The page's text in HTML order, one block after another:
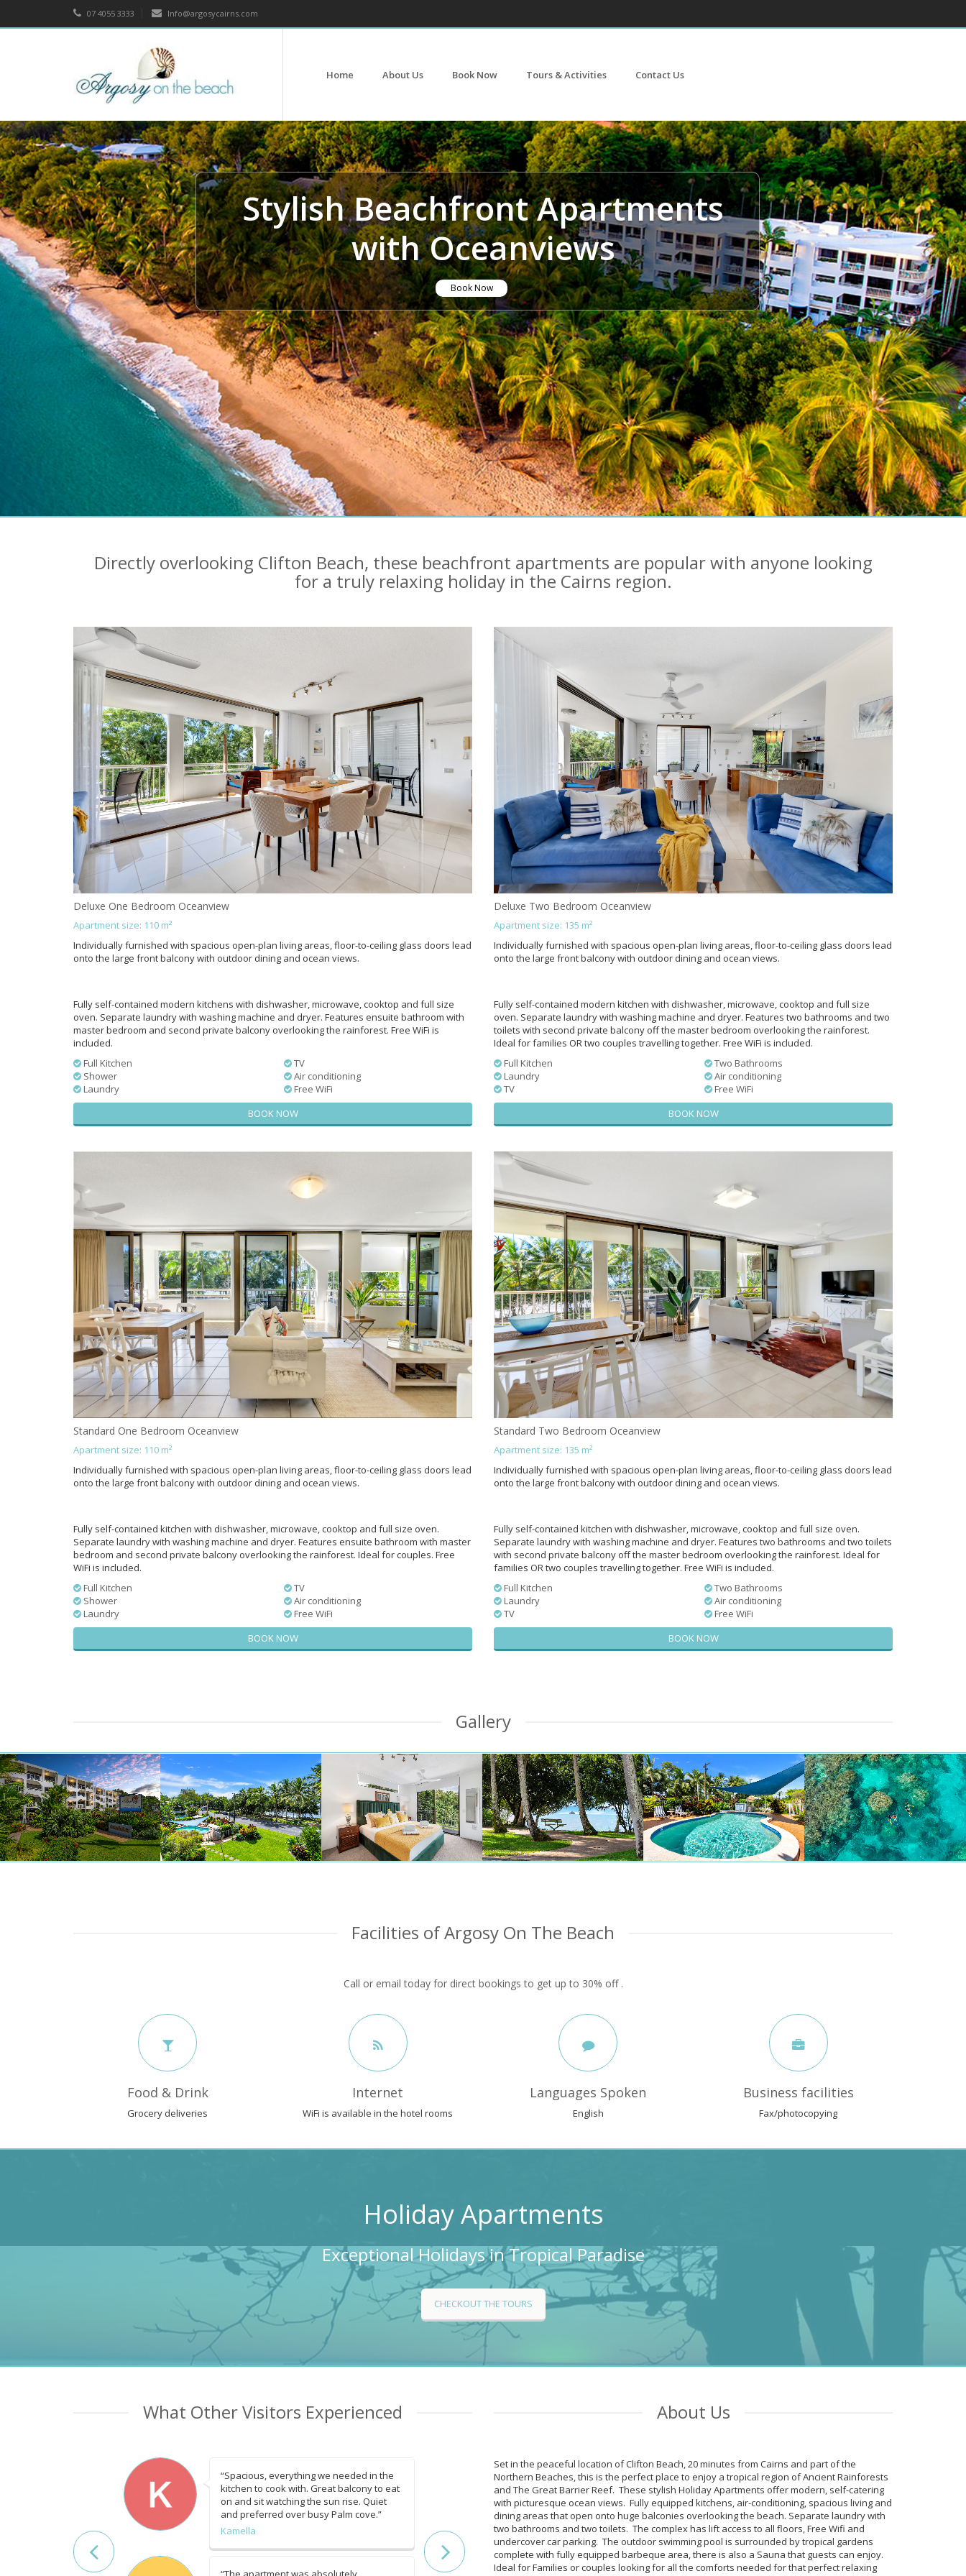
07 4055 3333 Info@argosycairns.com
Home About Us Book Now Tours & Activities Contact Us
Stylish Beachfront Apartments
with Oceanviews
Book Now
Directly overlooking Clifton Beach, these beachfront apartments are popular with anyone looking
for a truly relaxing holiday in the Cairns region.
Deluxe One Bedroom Oceanview
Apartment size: 110 m²
Individually furnished with spacious open-plan living areas, floor-to-ceiling glass doors lead
onto the large front balcony with outdoor dining and ocean views.
Fully self-contained modern kitchens with dishwasher, microwave, cooktop and full size
oven. Separate laundry with washing machine and dryer. Features ensuite bathroom with
master bedroom and second private balcony overlooking the rainforest. Free WiFi is
included.
Full Kitchen
Shower
Laundry
TV
Air conditioning
Free WiFi
BOOK NOW
Standard One Bedroom Oceanview
Apartment size: 110 m²
Individually furnished with spacious open-plan living areas, floor-to-ceiling glass doors lead
onto the large front balcony with outdoor dining and ocean views.
Fully self-contained kitchen with dishwasher, microwave, cooktop and full size oven.
Separate laundry with washing machine and dryer. Features ensuite bathroom with master
bedroom and second private balcony overlooking the rainforest. Ideal for couples. Free
WiFi is included.
Full Kitchen
Shower
Laundry
TV
Air conditioning
Free WiFi
BOOK NOW
Deluxe Two Bedroom Oceanview
Apartment size: 135 m²
Individually furnished with spacious open-plan living areas, floor-to-ceiling glass doors lead
onto the large front balcony with outdoor dining and ocean views.
Fully self-contained modern kitchen with dishwasher, microwave, cooktop and full size
oven. Separate laundry with washing machine and dryer. Features two bathrooms and two
toilets with second private balcony off the master bedroom overlooking the rainforest.
Ideal for families OR two couples travelling together. Free WiFi is included.
Full Kitchen
Laundry
TV
Two Bathrooms
Air conditioning
Free WiFi
BOOK NOW
Standard Two Bedroom Oceanview
Apartment size: 135 m²
Individually furnished with spacious open-plan living areas, floor-to-ceiling glass doors lead
onto the large front balcony with outdoor dining and ocean views.
Fully self-contained kitchen with dishwasher, microwave, cooktop and full size oven.
Separate laundry with washing machine and dryer. Features two bathrooms and two toilets
with second private balcony off the master bedroom overlooking the rainforest. Ideal for
families OR two couples travelling together. Free WiFi is included.
Full Kitchen
Laundry
TV
Two Bathrooms
Air conditioning
Free WiFi
BOOK NOW
Gallery
Facilities of Argosy On The Beach
Call or email today for direct bookings to get up to 30% off .
Food & Drink
Grocery deliveries
Internet
WiFi is available in the hotel rooms
Languages Spoken
English
Business facilities
Fax/photocopying
Holiday Apartments
Exceptional Holidays in Tropical Paradise
CHECKOUT THE TOURS
What Other Visitors Experienced
“Spacious, everything we needed in the
kitchen to cook with. Great balcony to eat
on and sit watching the sun rise. Quiet
and preferred over busy Palm cove.”
Kamella
“Beach view from balcony, easy access to
highway, lovely tropical, well kept
gardens, walkways along beach, very
relaxing and enjoyable.”
Gads
About Us
Set in the peaceful location of Clifton Beach, 20 minutes from Cairns and part of the
Northern Beaches, this is the perfect place to enjoy a tropical region of Ancient Rainforests
and The Great Barrier Reef. These stylish Holiday Apartments offer modern, self-catering
with picturesque ocean views. Fully equipped kitchens, air-conditioning, spacious living and
dining areas that open onto huge balconies overlooking the beach. Separate laundry with
two bathrooms and two toilets. The complex has lift access to all floors, Free Wifi and
undercover car parking. The outdoor swimming pool is surrounded by tropical gardens
complete with fully equipped barbeque area, there is also a Sauna that guests can enjoy.
Ideal for Families or couples looking for all the comforts needed for that perfect relaxing